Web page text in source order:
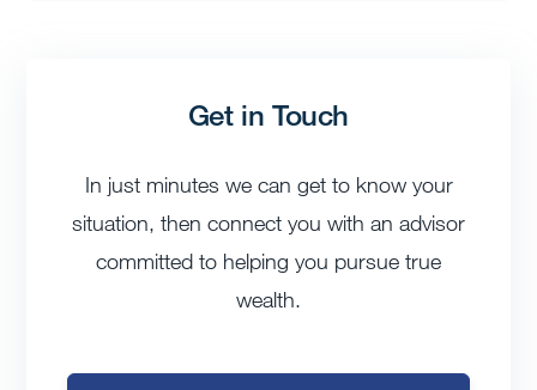
Get in Touch
In just minutes we can get to know your
situation, then connect you with an advisor
committed to helping you pursue true
wealth.